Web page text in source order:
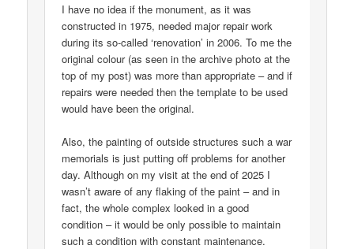
I have no idea if the monument, as it was
constructed in 1975, needed major repair work
during its so-called ‘renovation’ in 2006. To me the
original colour (as seen in the archive photo at the
top of my post) was more than appropriate – and if
repairs were needed then the template to be used
would have been the original.
Also, the painting of outside structures such a war
memorials is just putting off problems for another
day. Although on my visit at the end of 2025 I
wasn’t aware of any flaking of the paint – and in
fact, the whole complex looked in a good
condition – it would be only possible to maintain
such a condition with constant maintenance.